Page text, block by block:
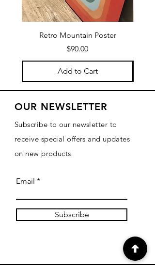
Retro Mountain Poster
Price
$90.00
Add to Cart
OUR NEWSLETTER
Subscribe to our newsletter to
receive special offers and updates
on new products
Email
Subscribe